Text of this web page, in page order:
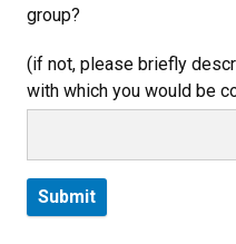
group?
(if not, please briefly
with which you would be